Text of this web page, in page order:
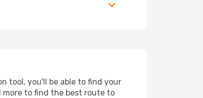
tool, you'll be able to find your
more to find the best route to